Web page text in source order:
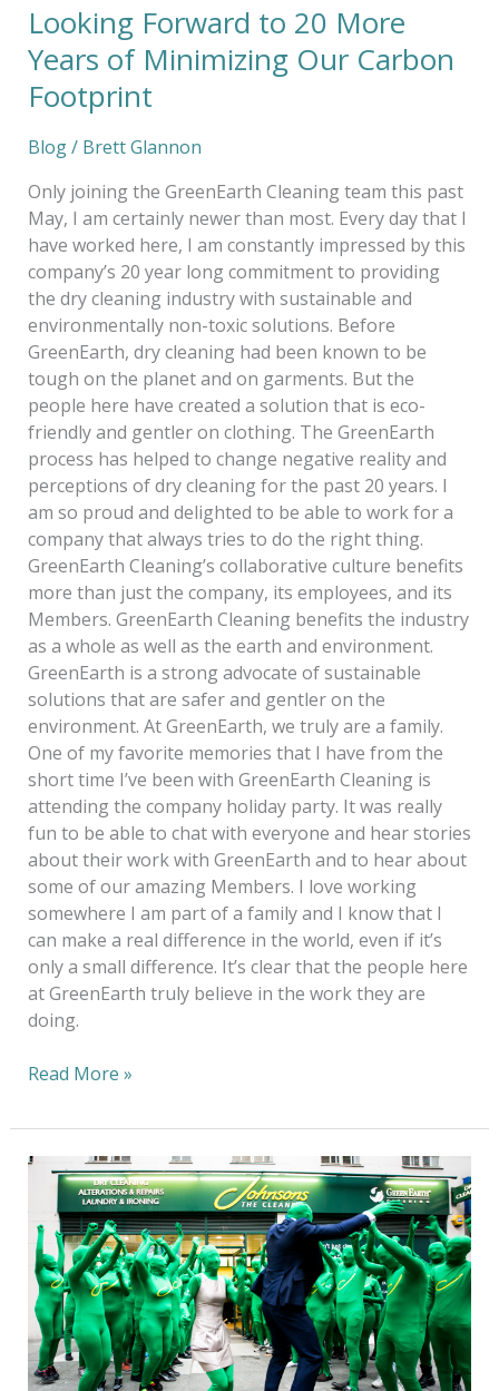
Looking Forward to 20 More
Years of Minimizing Our Carbon
Footprint
Blog/ Brett Glannon
Only joining the GreenEarth Cleaning team this past
May, I am certainly newer than most. Every day that I
have worked here, I am constantly impressed by this
company’s 20 year long commitment to providing
the dry cleaning industry with sustainable and
environmentally non-toxic solutions. Before
GreenEarth, dry cleaning had been known to be
tough on the planet and on garments. But the
people here have created a solution that is eco-
friendly and gentler on clothing. The GreenEarth
process has helped to change negative reality and
perceptions of dry cleaning for the past 20 years. I
am so proud and delighted to be able to work for a
company that always tries to do the right thing.
GreenEarth Cleaning’s collaborative culture benefits
more than just the company, its employees, and its
Members. GreenEarth Cleaning benefits the industry
as a whole as well as the earth and environment.
GreenEarth is a strong advocate of sustainable
solutions that are safer and gentler on the
environment. At GreenEarth, we truly are a family.
One of my favorite memories that I have from the
short time I’ve been with GreenEarth Cleaning is
attending the company holiday party. It was really
fun to be able to chat with everyone and hear stories
about their work with GreenEarth and to hear about
some of our amazing Members. I love working
somewhere I am part of a family and I know that I
can make a real difference in the world, even if it’s
only a small difference. It’s clear that the people here
at GreenEarth truly believe in the work they are
doing.
Read More »
Missionaries,
Affiliates,
Disciples,
Raving
Fans,
Champions,
Royalty,
and
…